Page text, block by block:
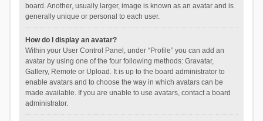
board. Another, usually larger, image is known as an avatar and is
generally unique or personal to each user.
How do I display an avatar?
Within your User Control Panel, under “Profile” you can add an
avatar by using one of the four following methods: Gravatar,
Gallery, Remote or Upload. It is up to the board administrator to
enable avatars and to choose the way in which avatars can be
made available. If you are unable to use avatars, contact a board
administrator.